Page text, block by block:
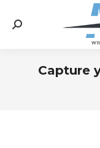
Search:
Capture